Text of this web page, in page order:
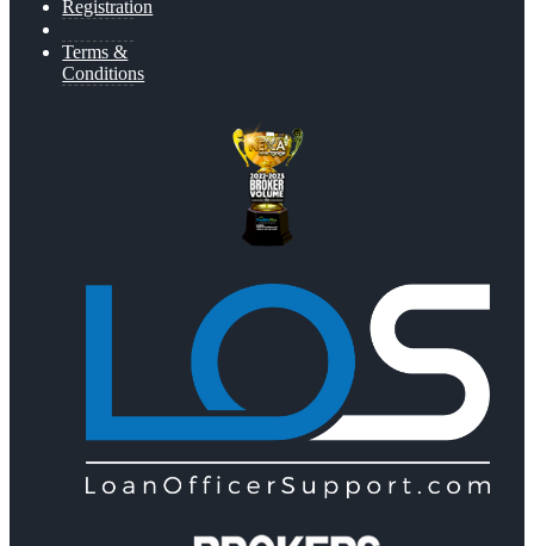
Registration
Terms &
Conditions